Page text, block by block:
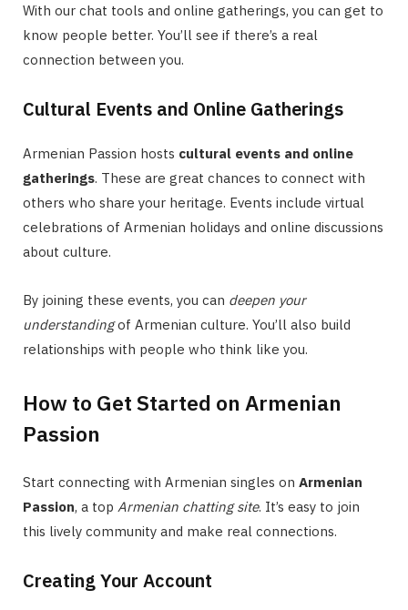
With our chat tools and online gatherings, you can get to
know people better. You’ll see if there’s a real
connection between you.
Cultural Events and Online Gatherings
Armenian Passion hosts cultural events and online
gatherings. These are great chances to connect with
others who share your heritage. Events include virtual
celebrations of Armenian holidays and online discussions
about culture.
By joining these events, you can deepen your
understandingof Armenian culture. You’ll also build
relationships with people who think like you.
How to Get Started on Armenian
Passion
Start connecting with Armenian singles on Armenian
Passion, a top Armenian chatting site. It’s easy to join
this lively community and make real connections.
Creating Your Account